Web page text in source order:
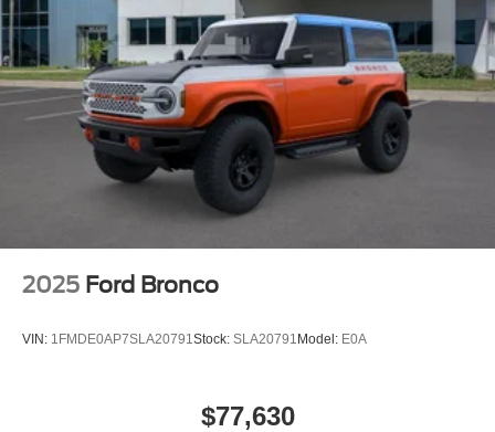
2025 Ford Bronco
VIN: 1FMDE0AP7SLA20791Stock: SLA20791 Model: E0A
$77,630